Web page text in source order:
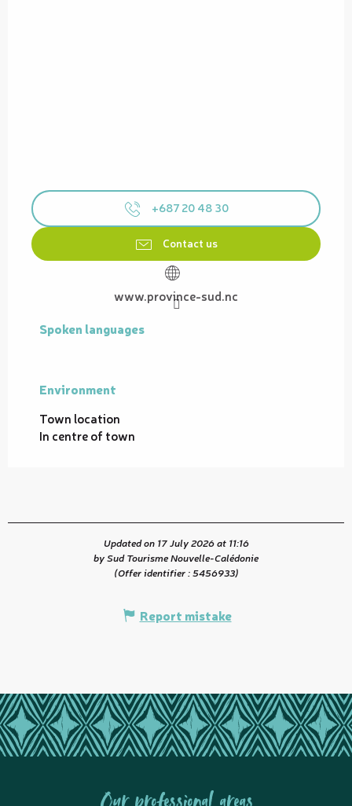
+687 20 48 30
Contact us
www.province-sud.nc
Spoken languages
Spoken languages
Environment
Environment
Town location
In centre of town
Updated on 17 July 2026 at 11:16
by Sud Tourisme Nouvelle-Calédonie
(Offer identifier :5456933)
Report mistake